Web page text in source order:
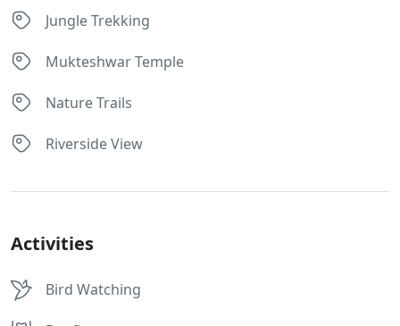
Jungle Trekking
Mukteshwar Temple
Nature Trails
Riverside View
Activities
Bird Watching